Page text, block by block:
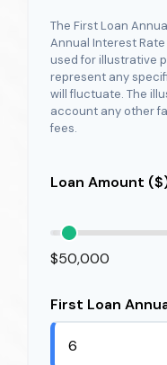
The First Loan
Annual Interest
used for illustrative
represent any
will fluctuate. The
account any other
fees.
Loan Amount
$50,000
First Loan